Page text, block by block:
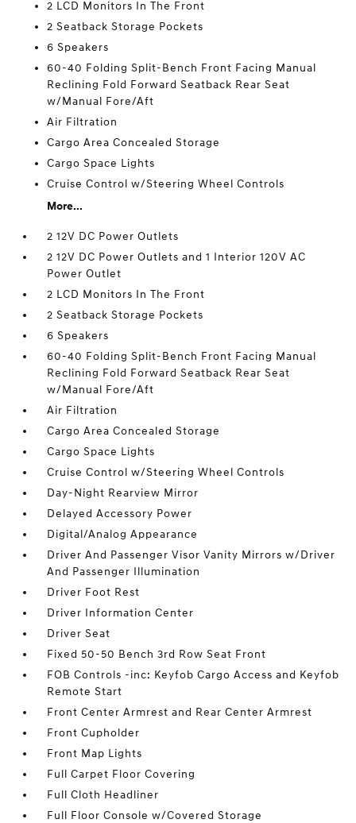
2 LCD Monitors In The Front
2 Seatback Storage Pockets
6 Speakers
60-40 Folding Split-Bench Front Facing Manual
Reclining Fold Forward Seatback Rear Seat
w/Manual Fore/Aft
Air Filtration
Cargo Area Concealed Storage
Cargo Space Lights
Cruise Control w/Steering Wheel Controls
More...
2 12V DC Power Outlets
2 12V DC Power Outlets and 1 Interior 120V AC
Power Outlet
2 LCD Monitors In The Front
2 Seatback Storage Pockets
6 Speakers
60-40 Folding Split-Bench Front Facing Manual
Reclining Fold Forward Seatback Rear Seat
w/Manual Fore/Aft
Air Filtration
Cargo Area Concealed Storage
Cargo Space Lights
Cruise Control w/Steering Wheel Controls
Day-Night Rearview Mirror
Delayed Accessory Power
Digital/Analog Appearance
Driver And Passenger Visor Vanity Mirrors w/Driver
And Passenger Illumination
Driver Foot Rest
Driver Information Center
Driver Seat
Fixed 50-50 Bench 3rd Row Seat Front
FOB Controls -inc: Keyfob Cargo Access and Keyfob
Remote Start
Front Center Armrest and Rear Center Armrest
Front Cupholder
Front Map Lights
Full Carpet Floor Covering
Full Cloth Headliner
Full Floor Console w/Covered Storage